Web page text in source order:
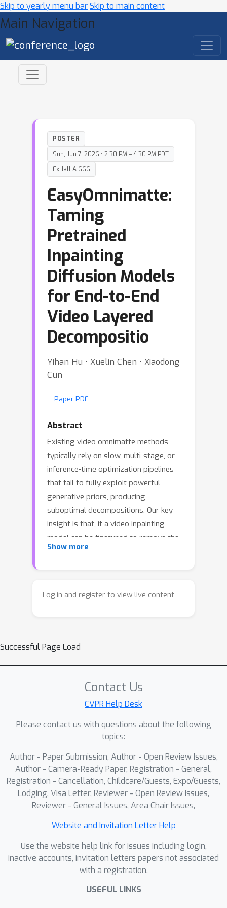
Skip to yearly menu barSkip to main content
Main Navigation
POSTER
Sun, Jun 7, 2026 • 2:30 PM – 4:30 PM PDT
ExHall A 666
EasyOmnimatte:
Taming
Pretrained
Inpainting
Diffusion Models
for End-to-End
Video Layered
Decompositio
Yihan Hu ⋅ Xuelin Chen ⋅ Xiaodong
Cun
Paper PDF
Abstract
Existing video omnimatte methods
typically rely on slow, multi-stage, or
inference-time optimization pipelines
that fail to fully exploit powerful
generative priors, producing
suboptimal decompositions. Our key
insight is that, if a video inpainting
model can be finetuned to remove the
foreground-associated effects, then it
also be finetuned for the
finetuning the inpainting model with
capture associated effects. Our
systematic analysis reveals this arises
primarily encoded in specific DiT blocks
and become suppressed when LoRA is
applied across all blocks. To address
this, we introduce EasyOmnimatte, the
first unified, end-to-end video
omnimatte method. Concretely, we
finetune a pretrained video inpainting
diffusion model to learn dual
its original weights intact: an Effect
Expert, where LoRA is applied only to
the coarse structure of the foreground
Show more
Log in and register to view live content
Successful Page Load
Contact Us
CVPR Help Desk
Please contact us with questions about the following
topics:
Author - Paper Submission, Author - Open Review Issues,
Author - Camera-Ready Paper, Registration - General,
Registration - Cancellation, Childcare/Guests, Expo/Guests,
Lodging, Visa Letter, Reviewer - Open Review Issues,
Reviewer - General Issues, Area Chair Issues,
Website and Invitation Letter Help
Use the website help link for issues including login,
inactive accounts, invitation letters papers not associated
with a registration.
USEFUL LINKS